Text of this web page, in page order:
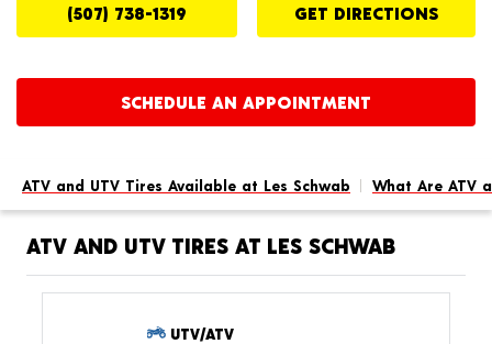
(507) 738-1319 GET DIRECTIONS
SCHEDULE AN APPOINTMENT
ATV and UTV Tires Available at Les Schwab What Are ATV
ATV AND UTV TIRES AT LES SCHWAB
UTV/ATV